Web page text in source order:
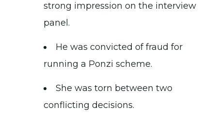
strong impression on the interview
panel.
He was convicted of fraud for
running a Ponzi scheme.
She was torn between two
conflicting decisions.